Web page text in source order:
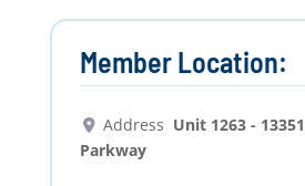
Member Location:
Address Unit 1263 -
Parkway